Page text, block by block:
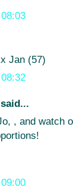
Jan (57)
said...
, and watch